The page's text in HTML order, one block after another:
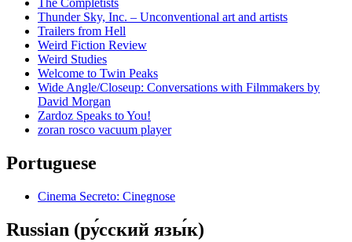
The Completists
Thunder Sky, Inc. – Unconventional art and artists
Trailers from Hell
Weird Fiction Review
Weird Studies
Welcome to Twin Peaks
Wide Angle/Closeup: Conversations with Filmmakers by
David Morgan
Zardoz Speaks to You!
zoran rosco vacuum player
Portuguese
Cinema Secreto: Cinegnose
Russian (ру́сский язы́к)